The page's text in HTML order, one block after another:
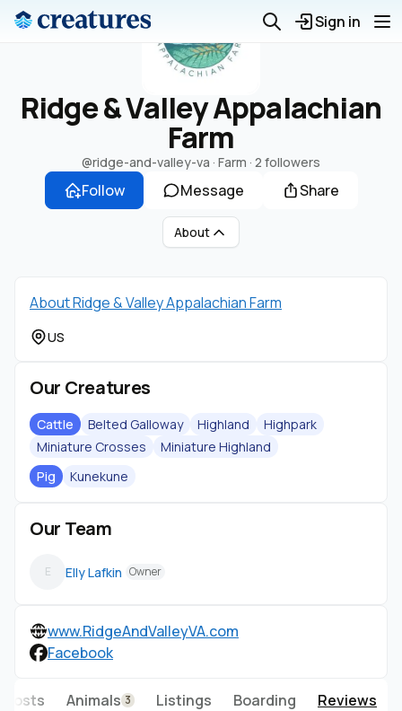
Sign in
Ridge & Valley Appalachian
Farm
@ridge-and-valley-va · Farm · 2 followers
Follow Message Share
About
About Ridge & Valley Appalachian Farm
US
Our Creatures
Cattle Belted Galloway Highland
Highpark
Miniature Crosses
Miniature Highland
Pig
Kunekune
Our Team
E Elly Lafkin Owner
www.RidgeAndValleyVA.com
Facebook
Posts Animals 3 Listings Boarding Reviews